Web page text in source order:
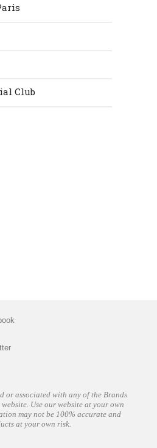
Club
or associated with any of the Brands
Use our website at your own
may not be 100% accurate and
at your own risk.